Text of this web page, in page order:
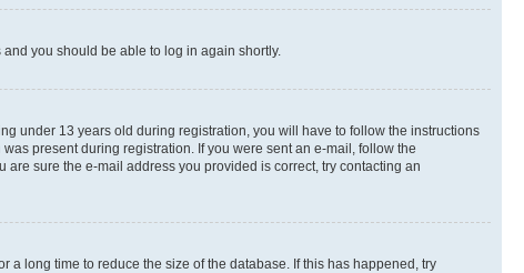
and you should be able to log in again shortly.
under 13 years old during registration, you will have to follow the instructions
present during registration. If you were sent an e-mail, follow the
sure the e-mail address you provided is correct, try contacting an
long time to reduce the size of the database. If this has happened, try